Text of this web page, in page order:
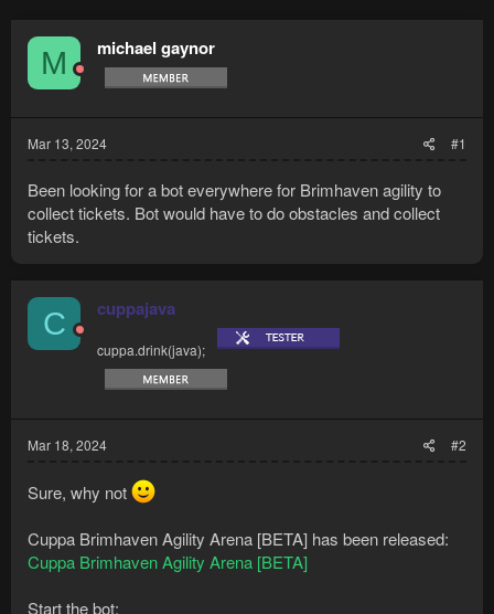
M michael gaynor
Mar 13, 2024 #1
Been looking for a bot everywhere for Brimhaven agility to
collect tickets. Bot would have to do obstacles and collect
tickets.
C cuppajava
cuppa.drink(java);
Mar 18, 2024 #2
Sure, why not
Cuppa Brimhaven Agility Arena [BETA] has been released:
Cuppa Brimhaven Agility Arena [BETA]
Start the bot: